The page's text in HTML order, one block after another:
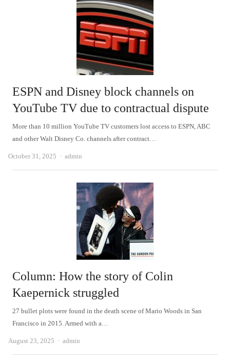
ESPN and Disney block channels on
YouTube TV due to contractual dispute
More than 10 million YouTube TV customers lost access to ESPN, ABC
and other Walt Disney Co. channels after contract…
October 31, 2025 Author
admin
Column: How the story of Colin
Kaepernick struggled
27 bullet plots were found in the death scene of Mario Woods in San
Francisco in 2015. Armed with a…
August 23, 2025 Author
admin